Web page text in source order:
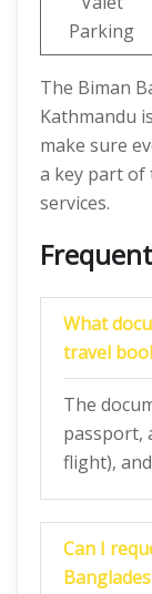
Parking
The Biman
Kathmandu
make sure
a key part of
services.
What
travel
The
passport,
flight),
Can I